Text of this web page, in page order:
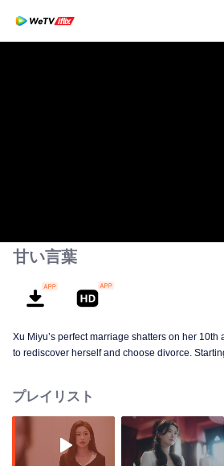
甘い言葉
Xu Miyu’s perfect marriage shatters on her 10th
to rediscover herself and choose divorce.
blossoms, and they transform Purong Hotel into
プレイリスト